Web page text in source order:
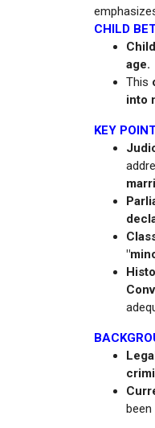
CHILD
age.
This
into
KEY